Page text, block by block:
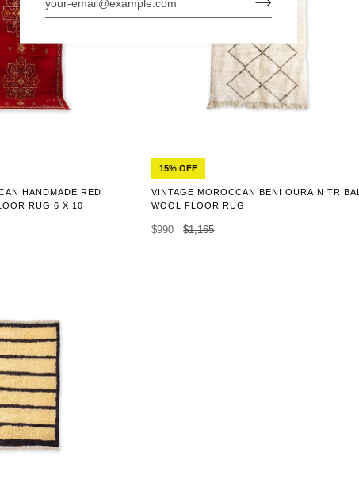
HANDMADE RED
RUG 6 X 10
15% OFF
VINTAGE MOROCCAN BENI OURAIN TRIBAL
WOOL FLOOR RUG
$990 $1,165